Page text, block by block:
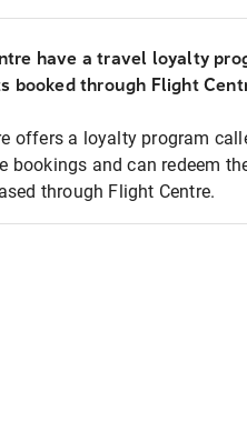
have a travel loyalty
booked through Flight
offers a loyalty program
bookings and can redeem
through Flight Centre.